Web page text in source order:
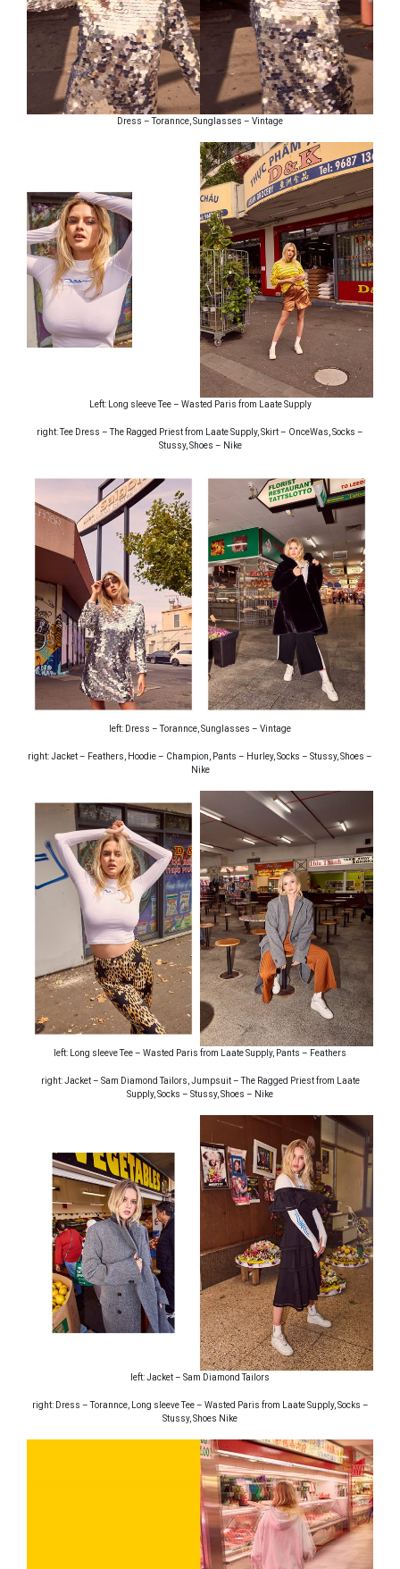
Dress – Torannce, Sunglasses – Vintage
Left: Long sleeve Tee – Wasted Paris from Laate Supply
right: Tee Dress – The Ragged Priest from Laate Supply, Skirt – OnceWas, Socks –
Stussy, Shoes – Nike
left: Dress – Torannce, Sunglasses – Vintage
right: Jacket – Feathers, Hoodie – Champion, Pants – Hurley, Socks – Stussy, Shoes –
Nike
left: Long sleeve Tee – Wasted Paris from Laate Supply, Pants – Feathers
right: Jacket – Sam Diamond Tailors, Jumpsuit – The Ragged Priest from Laate
Supply, Socks – Stussy, Shoes – Nike
left: Jacket – Sam Diamond Tailors
right: Dress – Torannce, Long sleeve Tee – Wasted Paris from Laate Supply, Socks –
Stussy, Shoes Nike